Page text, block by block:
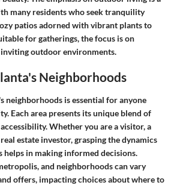
many residents who seek tranquility
patios adorned with vibrant plants to
for gatherings, the focus is on
outdoor environments.
Neighborhoods
neighborhoods is essential for anyone
Each area presents its unique blend of
Whether you are a visitor, a
estate investor, grasping the dynamics
helps in making informed decisions.
and neighborhoods can vary
offers, impacting choices about where to